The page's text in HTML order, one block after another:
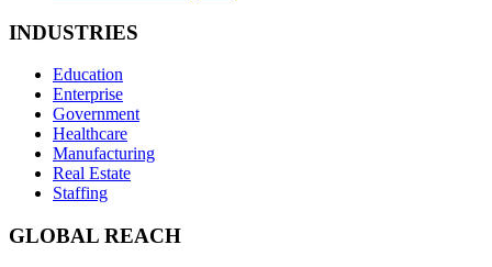
INDUSTRIES
Education
Enterprise
Government
Healthcare
Manufacturing
Real Estate
Staffing
GLOBAL REACH